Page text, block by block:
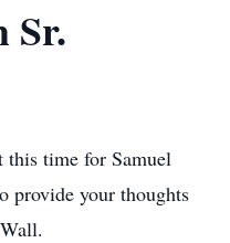
Sr.
time for Samuel
provide your thoughts